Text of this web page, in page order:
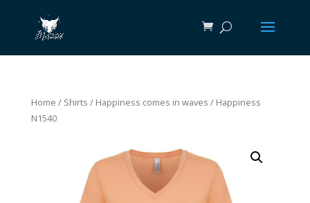
Home / Shirts / Happiness comes in waves / Happiness
N1540